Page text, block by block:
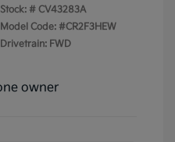
Stock: # CV43283A
Model Code: #CR2F3HEW
Drivetrain: FWD